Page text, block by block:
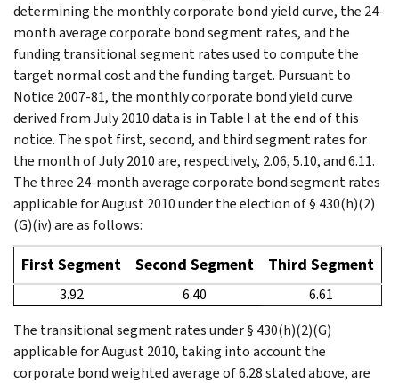
determining the monthly corporate bond yield curve, the 24-
month average corporate bond segment rates, and the
funding transitional segment rates used to compute the
target normal cost and the funding target. Pursuant to
Notice 2007-81, the monthly corporate bond yield curve
derived from July 2010 data is in Table I at the end of this
notice. The spot first, second, and third segment rates for
the month of July 2010 are, respectively, 2.06, 5.10, and 6.11.
The three 24-month average corporate bond segment rates
applicable for August 2010 under the election of § 430(h)(2)
(G)(iv) are as follows:
First Segment Second Segment Third Segment
3.92 6.40
6.61
The transitional segment rates under § 430(h)(2)(G)
applicable for August 2010, taking into account the
corporate bond weighted average of 6.28 stated above, are